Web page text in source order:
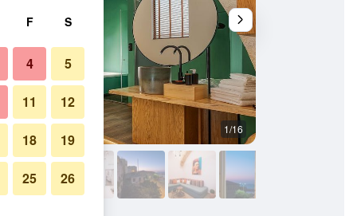
1/16
F S
4 5
11 12
18 19
25 26